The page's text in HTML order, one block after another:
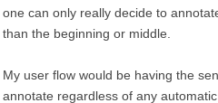
one can only really decide to
than the beginning or middle.
My user flow would be having the
annotate regardless of any